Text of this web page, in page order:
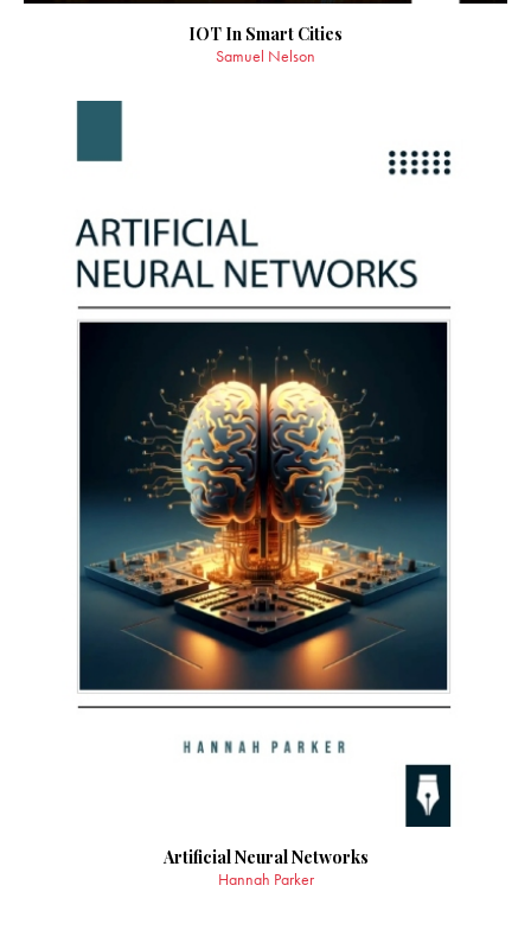
IOT In Smart Cities
Samuel Nelson
Artificial Neural Networks
Hannah Parker